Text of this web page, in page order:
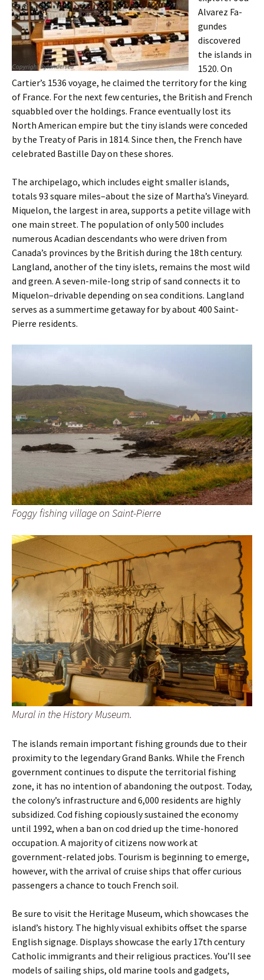
Alvarez Fa­
gundes
discovered
the islands in
1520. On
Cartier’s 1536 voyage, he claimed the territory for the king
of France. For the next few centuries, the British and French
squabbled over the holdings. France eventually lost its
North American empire but the tiny islands were conceded
by the Treaty of Paris in 1814. Since then, the French have
celebrated Bastille Day on these shores.
The archipelago, which includes eight smaller islands,
totals 93 square miles–about the size of Martha’s Vineyard.
Miquelon, the largest in area, supports a petite village with
one main street. The population of only 500 includes
numerous Acadian ­descendants who were driven from
Canada’s provinces by the British during the 18th century.
Langland, another of the tiny islets, remains the most wild
and green. A seven-mile-long strip of sand connects it to
Miquelon–drivable depending on sea conditions. Langland
serves as a summertime getaway for by about 400 Saint-
Pierre residents.
Foggy fishing village on Saint-Pierre
Mural in the History Museum.
The islands remain important fishing grounds due to their
proximity to the legendary Grand Banks. While the French
government continues to dispute the territorial fishing
zone, it has no intention of abandoning the outpost. Today,
the colony’s infrastructure and 6,000 residents are highly
subsidized. Cod fishing copiously sustained the economy
until 1992, when a ban on cod dried up the time-honored
occupation. A majority of citizens now work at
government-related jobs. Tourism is beginning to emerge,
however, with the arrival of cruise ships that offer curious
passengers a chance to touch French soil.
Be sure to visit the Heritage Museum, which showcases the
island’s history. The highly visual exhibits offset the sparse
English signage. Displays showcase the early 17th century
Catholic immigrants and their religious practices. You’ll see
models of sailing ships, old marine tools and gadgets,